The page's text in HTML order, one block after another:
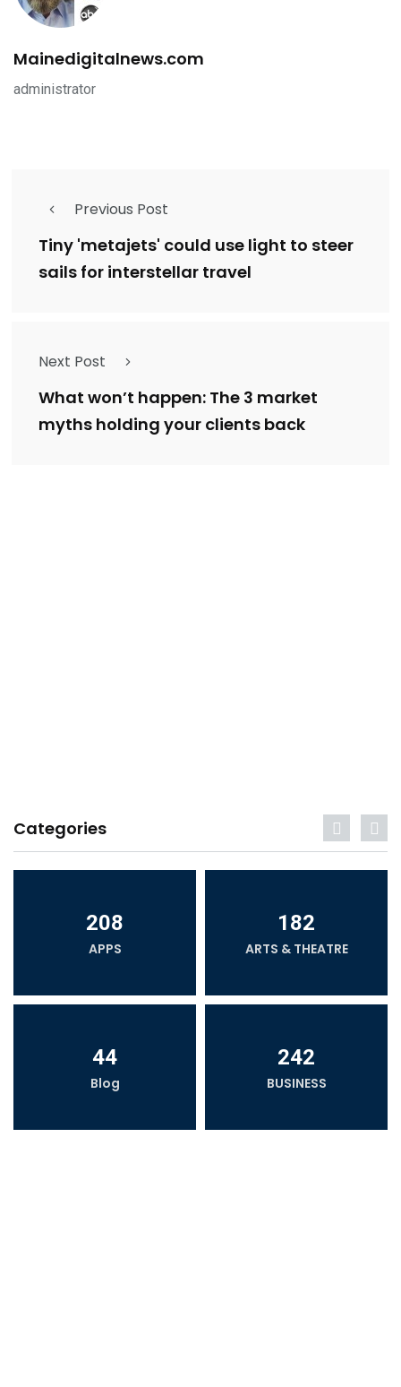
Mainedigitalnews.com
administrator
Previous Post
Tiny 'metajets' could use light to steer
sails for interstellar travel
Next Post
What won’t happen: The 3 market
myths holding your clients back
Categories
208
APPS
182
ARTS & THEATRE
44
Blog
242
BUSINESS